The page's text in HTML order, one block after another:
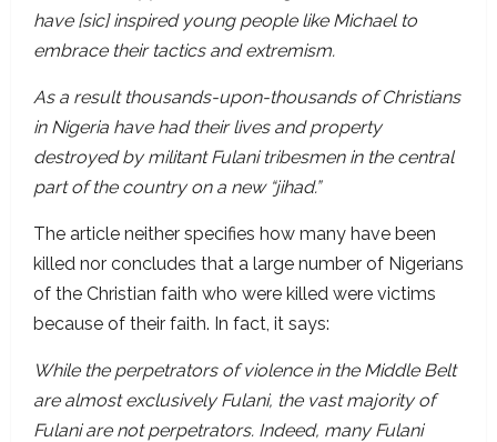
have [sic] inspired young people like Michael to
embrace their tactics and extremism.
As a result thousands-upon-thousands of Christians
in Nigeria have had their lives and property
destroyed by militant Fulani tribesmen in the central
part of the country on a new “jihad.”
The article neither specifies how many have been
killed nor concludes that a large number of Nigerians
of the Christian faith who were killed were victims
because of their faith. In fact, it says:
While the perpetrators of violence in the Middle Belt
are almost exclusively Fulani, the vast majority of
Fulani are not perpetrators. Indeed, many Fulani